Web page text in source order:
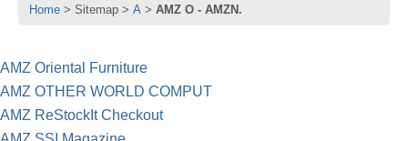
Home Sitemap A AMZ O - AMZN.
AMZ Oriental Furniture
AMZ OTHER WORLD COMPUT
AMZ ReStockIt Checkout